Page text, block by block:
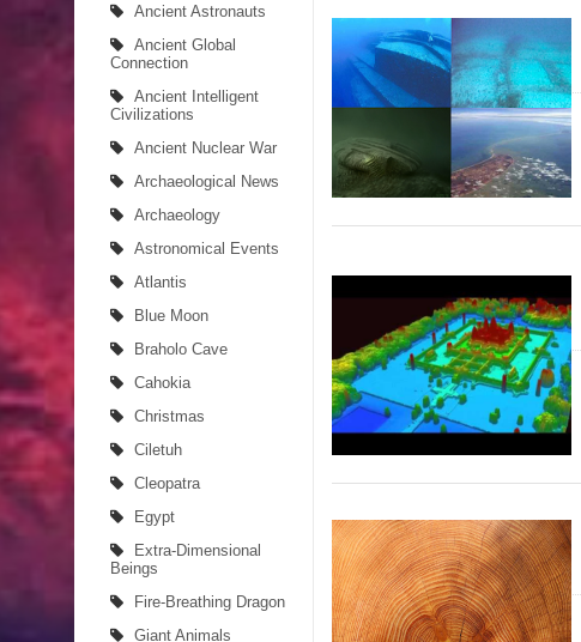
4 Unbelievable Giant Human Weapons Found
The Curious Case of the Gigantopithecus
Ancient Migration? When did Humans first Set Sail?
So the Aquatic Ape theory is actually pretty interesting
4 Interesting Discoveries made with Tree Rings
This 476,000-Year-Old Wooden Structure is
How did the Baobab Tree get to Australia? A Mystery of
The World's 8th Continent has just been Discovered
Yonaguni Monument: Man-made Structure or Natural
Ancient Astronauts
Ancient Global
Connection
Ancient Intelligent
Civilizations
Ancient Nuclear War
Archaeological News
Archaeology
Astronomical Events
Atlantis
Blue Moon
Braholo Cave
Cahokia
Christmas
Ciletuh
Cleopatra
Egypt
Extra-Dimensional
Beings
Fire-Breathing Dragon
Giant Animals